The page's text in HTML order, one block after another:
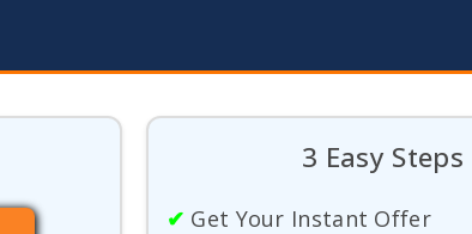
3 Easy Steps
✔ Get Your Instant Offer